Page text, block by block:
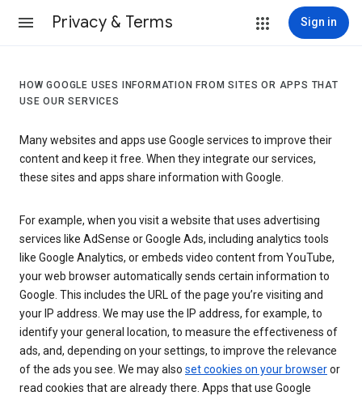
Privacy & Terms Sign in
HOW GOOGLE USES INFORMATION FROM SITES OR APPS THAT
USE OUR SERVICES
Many websites and apps use Google services to improve their
content and keep it free. When they integrate our services,
these sites and apps share information with Google.
For example, when you visit a website that uses advertising
services like AdSense or Google Ads, including analytics tools
like Google Analytics, or embeds video content from YouTube,
your web browser automatically sends certain information to
Google. This includes the URL of the page you’re visiting and
your IP address. We may use the IP address, for example, to
identify your general location, to measure the effectiveness of
ads, and, depending on your settings, to improve the relevance
of the ads you see. We may also set cookies on your browseror
read cookies that are already there. Apps that use Google